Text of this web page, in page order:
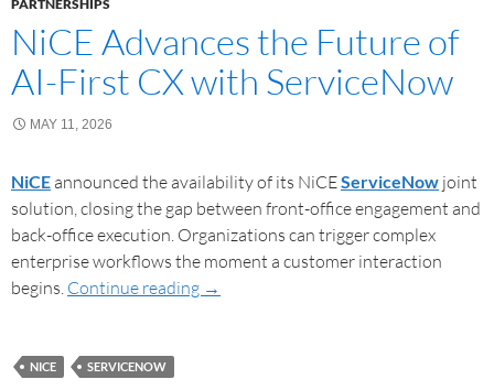
PARTNERSHIPS
NiCE Advances the Future of
AI-First CX with ServiceNow
MAY 11, 2026
NiCE announced the availability of its NiCEServiceNow joint
solution, closing the gap between front-office engagement and
back-office execution. Organizations can trigger complex
enterprise workflows the moment a customer interaction
begins. Continue reading →
NICE SERVICENOW